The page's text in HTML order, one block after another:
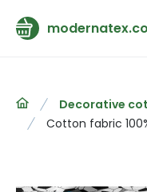
Decorative
Cotton fabric